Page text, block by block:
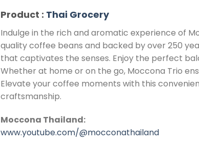
Product : Thai Grocery
Indulge in the rich and aromatic experience of
quality coffee beans and backed by over 250
that captivates the senses. Enjoy the perfect
Whether at home or on the go, Moccona Trio
Elevate your coffee moments with this
craftsmanship.
Moccona Thailand:
www.youtube.com/@mocconathailand